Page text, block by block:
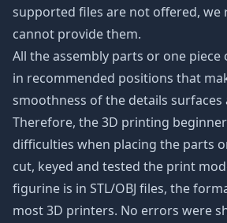
supported files are not offered, we
cannot provide them.
All the assembly parts or one piece
in recommended positions that
smoothness of the details
Therefore, the 3D printing
difficulties when placing the parts
cut, keyed and tested the print
figurine is in STL/OBJ files, the
most 3D printers. No errors were